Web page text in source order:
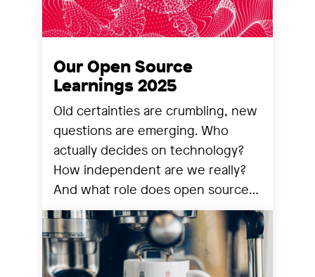
Our Open Source
Learnings 2025
Old certainties are crumbling, new
questions are emerging. Who
actually decides on technology?
How independent are we really?
And what role does open source
still play? We share our
observations from a year that has
reorganized many things.